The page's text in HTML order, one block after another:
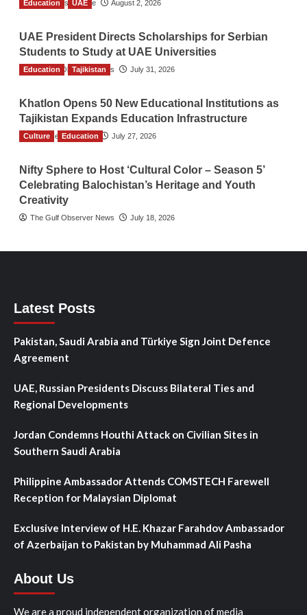
TGO News Service August 2, 2026
Education UAE
UAE President Directs Scholarships for Serbian
Students to Study at UAE Universities
The Gulf Observer News July 31, 2026
Education Tajikistan
Khatlon Opens 50 New Educational Institutions as
Tajikistan Expands Education Infrastructure
TGO News Service July 27, 2026
Culture Education
Nifty Sphere to Host ‘Cultural Color – Season 5’
Celebrating Balochistan’s Heritage and Youth
Creativity
The Gulf Observer News July 18, 2026
Latest Posts
Pakistan, Saudi Arabia and Türkiye Sign Joint Defence
Agreement
UAE, Russian Presidents Discuss Bilateral Ties and
Regional Developments
Jordan Condemns Houthi Attack on Civilian Sites in
Southern Saudi Arabia
Philippine Ambassador Attends COMSTECH Farewell
Reception for Malaysian Diplomat
Exclusive Interview of H.E. Khazar Farahdov Ambassador
of Azerbaijan to Pakistan by Muhammad Ali Pasha
About Us
We are a proud independent organization of media